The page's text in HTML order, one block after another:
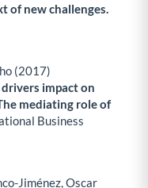
of new challenges.
(2017)
impact on
mediating role of
Business
Jiménez, Oscar